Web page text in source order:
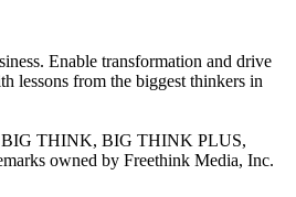
Enable transformation and drive
lessons from the biggest thinkers in
THINK, BIG THINK PLUS,
owned by Freethink Media, Inc.